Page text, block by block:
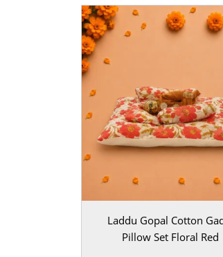
MahaShringar ka yeh
bahut asaan hai. Ise aap
rakh sakte hain. Agar aap kisi
hain, toh isse behtar gifting
set bhakti aur kala ka ek
moh lega.
BAL GOPAL JI:BAL
size
Laddu Gopal Cotton
Pillow Set Floral Red